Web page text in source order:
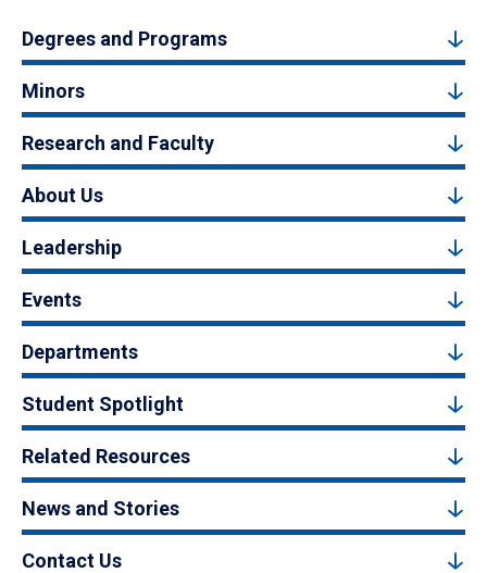
Degrees and Programs
Minors
Research and Faculty
About Us
Leadership
Events
Departments
Student Spotlight
Related Resources
News and Stories
Contact Us